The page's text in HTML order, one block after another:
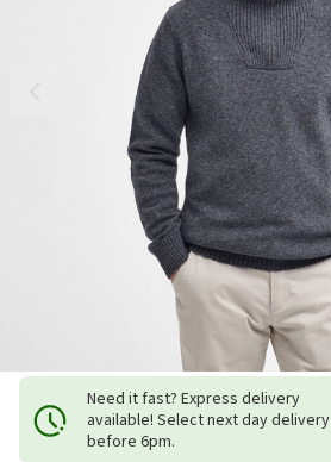
Need it fast? Express delivery
available! Select next day delivery
before 6pm.